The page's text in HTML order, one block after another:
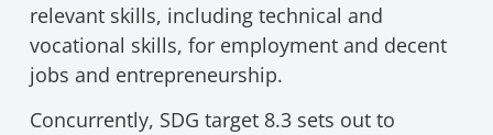
relevant skills, including technical and
vocational skills, for employment and decent
jobs and entrepreneurship.
Concurrently, SDG target 8.3 sets out to